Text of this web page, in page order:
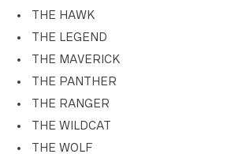
THE HAWK
THE LEGEND
THE MAVERICK
THE PANTHER
THE RANGER
THE WILDCAT
THE WOLF